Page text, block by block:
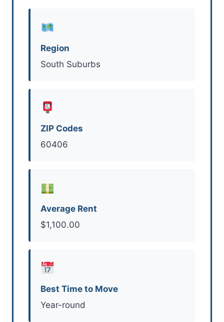
Region
South Suburbs
ZIP Codes
60406
Average Rent
$1,100.00
Best Time to Move
Year-round